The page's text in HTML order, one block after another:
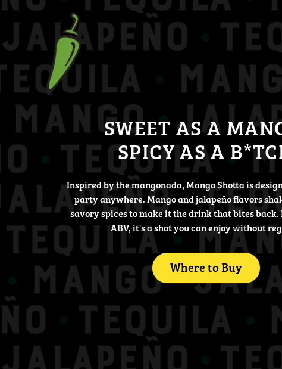
SWEET AS A
SPICY AS A
Inspired by the mangonada, Mango Shotta is
party anywhere. Mango and jalapeño flavors
savory spices to make it the drink that bites back.
ABV, it's a shot you can enjoy without
Where to Buy